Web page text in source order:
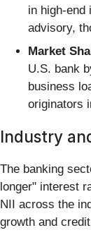
in high-end
advisory,
Market
U.S. bank
business
originators
Industry
The banking
longer" interest
NII across the
growth and